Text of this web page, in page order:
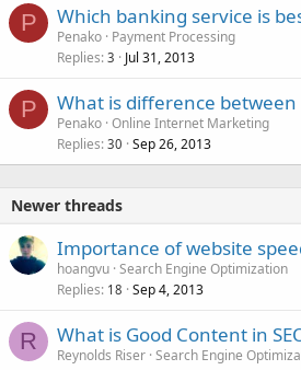
P Which banking service is
Penako Payment Processing
Replies 3 Jul 31, 2013
P What is difference between
Penako Online Internet Marketing
Replies 30 Sep 26, 2013
Newer threads
Importance of website
hoangvu Search Engine Optimization
Replies 18 Sep 4, 2013
R What is Good Content in
Reynolds Riser Search Engine